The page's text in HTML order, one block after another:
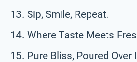
Sip, Smile, Repeat.
Where Taste Meets
Pure Bliss, Poured Over